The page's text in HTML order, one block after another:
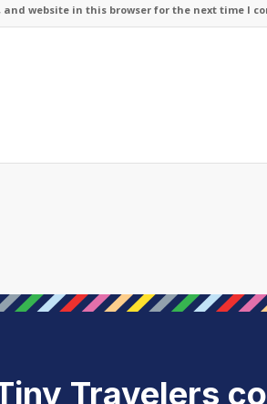
and website in this browser for the next time I
Travelers